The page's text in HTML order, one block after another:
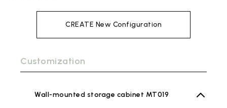
CREATE New Configuration
Customization
Wall-mounted storage cabinet MT019